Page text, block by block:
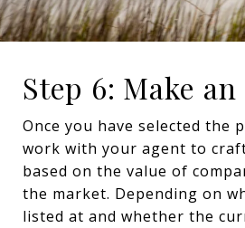
Step 6: Make
Once you have selected the
work with your agent to
based on the value of
the market. Depending on
listed at and whether the